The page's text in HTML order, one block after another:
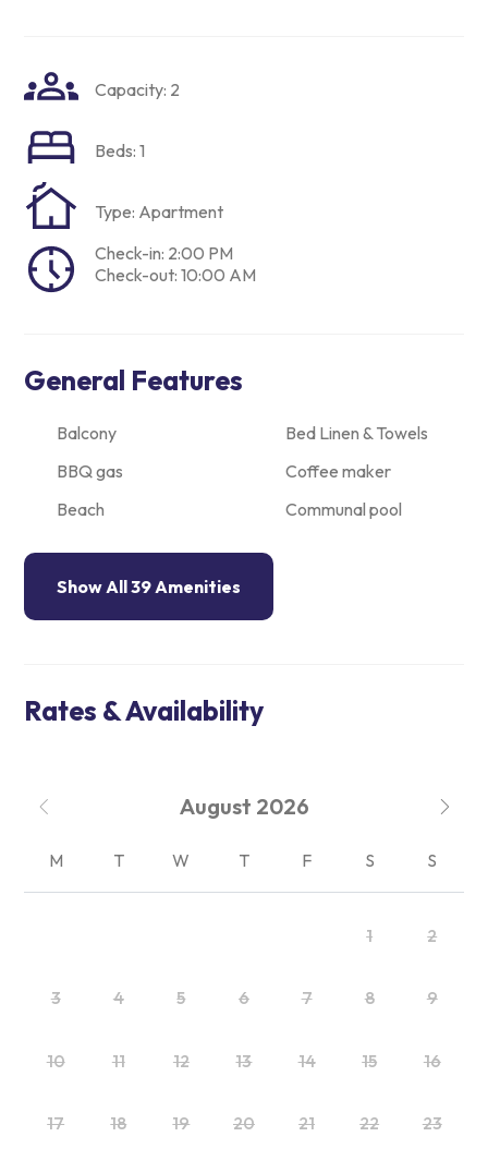
Capacity: 2
Beds: 1
Type: Apartment
Check-in: 2:00 PM
Check-out: 10:00 AM
General Features
Balcony
BBQ gas
Beach
Bed Linen & Towels
Coffee maker
Communal pool
Show All 39 Amenities
Rates & Availability
August 2026
M T W T F S S
1 2
3 4 5 6 7 8 9
10 11 12 13 14 15 16
17 18 19 20 21 22 23